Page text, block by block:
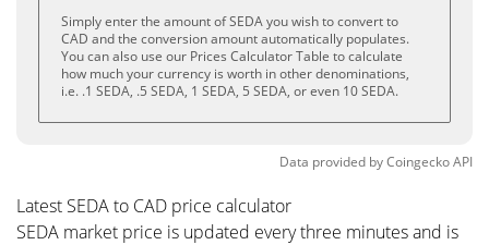
Simply enter the amount of SEDA you wish to convert to
CAD and the conversion amount automatically populates.
You can also use our Prices Calculator Table to calculate
how much your currency is worth in other denominations,
i.e. .1 SEDA, .5 SEDA, 1 SEDA, 5 SEDA, or even 10 SEDA.
Data provided byCoingeckoAPI
Latest SEDA to CAD price calculator
SEDA market price is updated every three minutes and is